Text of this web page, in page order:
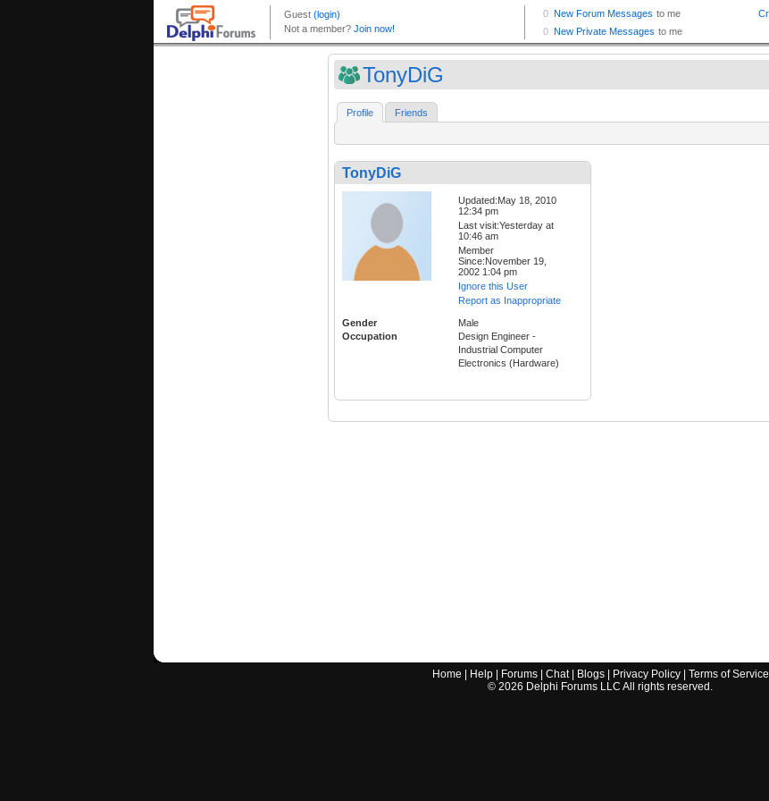
TonyDiG
Profile Friends
TonyDiG
Updated:May 18, 2010
12:34 pm
Last visit:Yesterday at
10:46 am
Member
Since:November 19,
2002 1:04 pm
Ignore this User
Report as Inappropriate
Gender
Male
Occupation
Design Engineer -
Industrial Computer
Electronics (Hardware)
Home Help| Forums| Chat| Blogs| Privacy Policy| Terms of Service
© 2026 Delphi Forums LLC All rights reserved.